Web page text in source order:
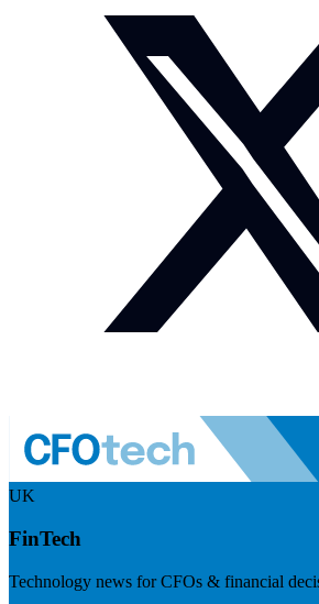
UK
FinTech
Technology news for CFOs & financial